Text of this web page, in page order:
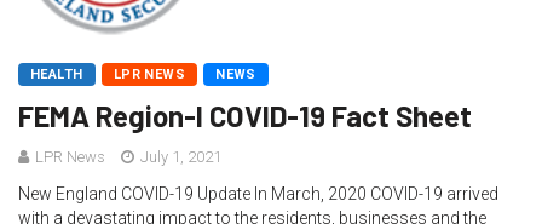
HEALTH LPR NEWS NEWS
FEMA Region-I COVID-19 Fact Sheet
LPR News July 1, 2021
New England COVID-19 Update In March, 2020 COVID-19 arrived
with a devastating impact to the residents, businesses and the